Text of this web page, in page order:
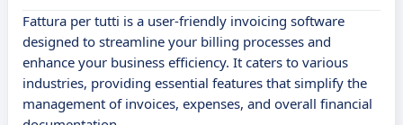
Fattura per tutti is a user-friendly invoicing software
designed to streamline your billing processes and
enhance your business efficiency. It caters to various
industries, providing essential features that simplify the
management of invoices, expenses, and overall financial